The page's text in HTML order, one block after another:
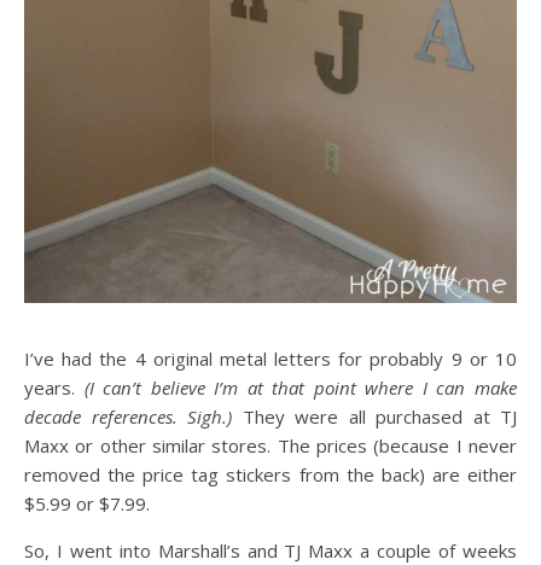
I’ve had the 4 original metal letters for probably 9 or 10
years. (I can’t believe I’m at that point where I can make
decade references. Sigh.) They were all purchased at TJ
Maxx or other similar stores. The prices (because I never
removed the price tag stickers from the back) are either
$5.99 or $7.99.
So, I went into Marshall’s and TJ Maxx a couple of weeks